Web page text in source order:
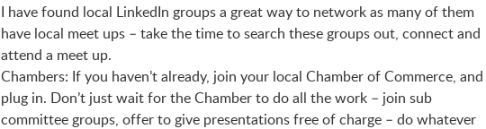
I have found local LinkedIn groups a great way to network as many of them
have local meet ups – take the time to search these groups out, connect and
attend a meet up.
Chambers: If you haven’t already, join your local Chamber of Commerce, and
plug in. Don’t just wait for the Chamber to do all the work – join sub
committee groups, offer to give presentations free of charge – do whatever